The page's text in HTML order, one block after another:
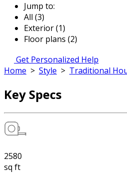
Jump to:
All (3)
Exterior (1)
Floor plans (2)
Get Personalized Help
Home > Style > Traditional
Key Specs
2580
sq ft